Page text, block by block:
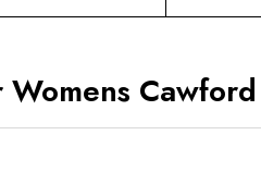
Womens